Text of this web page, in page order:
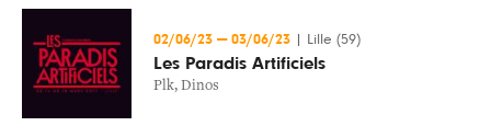
02/06/23 — 03/06/23 Lille (59)
Les Paradis Artificiels
Plk, Dinos